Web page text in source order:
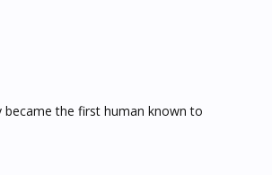
became the first human known to